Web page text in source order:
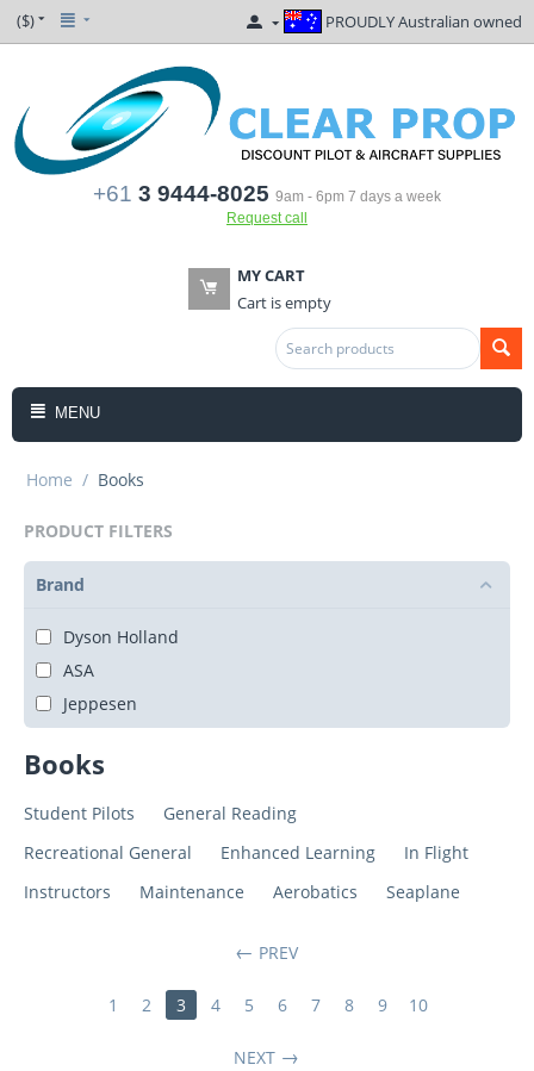
($) PROUDLY Australian owned
+61 3 9444-8025 9am - 6pm 7 days a week
Request call
MY CART
Cart is empty
MENU
Home / Books
PRODUCT FILTERS
Brand
Dyson Holland
ASA
Jeppesen
Books
Student Pilots
General Reading
Recreational General
Enhanced Learning
In Flight
Instructors
Maintenance Aerobatics Seaplane
PREV
1 2 3 4 5 6 7 8 9 10
NEXT